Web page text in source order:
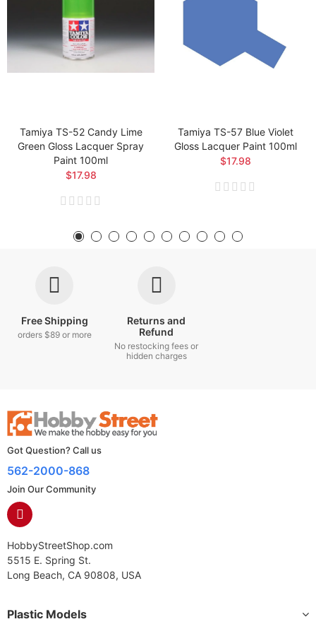
Tamiya TS-52 Candy Lime
Green Gloss Lacquer Spray
Paint 100ml
$17.98
Tamiya TS-57 Blue Violet
Gloss Lacquer Paint 100ml
$17.98
Free Shipping
orders $89 or more
Returns and
Refund
No restocking fees or
hidden charges
Got Question? Call us
562-2000-868
Join Our Community
HobbyStreetShop.com
5515 E. Spring St.
Long Beach, CA 90808, USA
Plastic Models